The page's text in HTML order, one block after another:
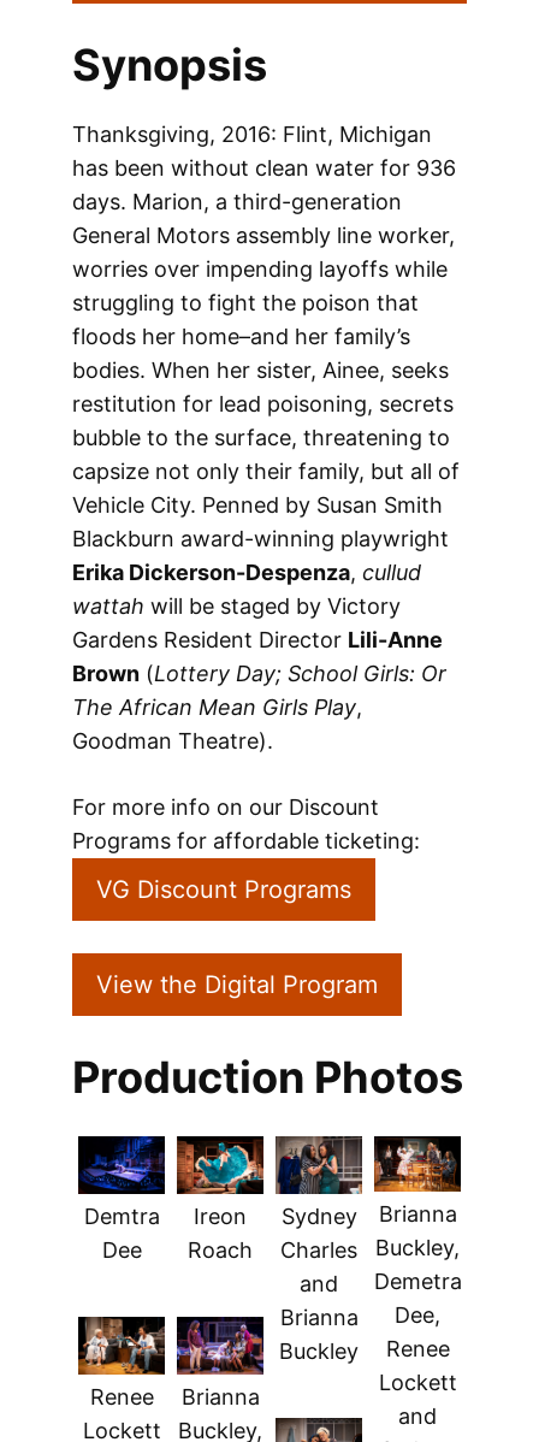
Synopsis
Thanksgiving, 2016: Flint, Michigan
has been without clean water for 936
days. Marion, a third-generation
General Motors assembly line worker,
worries over impending layoffs while
struggling to fight the poison that
floods her home–and her family’s
bodies. When her sister, Ainee, seeks
restitution for lead poisoning, secrets
bubble to the surface, threatening to
capsize not only their family, but all of
Vehicle City. Penned by Susan Smith
Blackburn award-winning playwright
Erika Dickerson-Despenza, cullud
wattah will be staged by Victory
Gardens Resident Director Lili-Anne
Brown (Lottery Day; School Girls: Or
The African Mean Girls Play,
Goodman Theatre).
For more info on our Discount
Programs for affordable ticketing:
VG Discount Programs
View the Digital Program
Production Photos
Demtra
Dee
Ireon
Roach
Sydney
Charles
and
Brianna
Buckley
Brianna
Buckley,
Demetra
Dee,
Renee
Lockett
and
Renee
Lockett
Brianna
Buckley,